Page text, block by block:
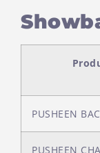
PUSHEEN
PUSHEEN